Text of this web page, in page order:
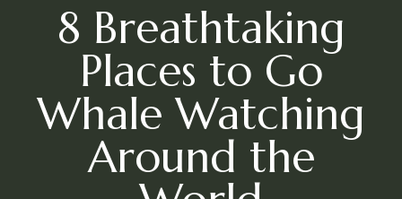
8 Breathtaking
Places to Go
Whale Watching
Around the